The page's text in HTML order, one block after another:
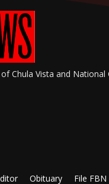
Chula Vista and National
Obituary File FBN